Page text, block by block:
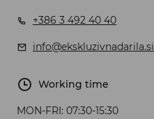
+386 3 492 40 40
info@ekskluzivnadarila.si
Working time
MON-FRI: 07:30-15:30